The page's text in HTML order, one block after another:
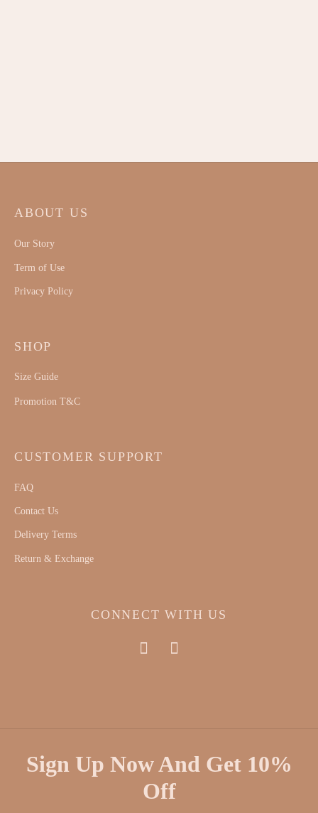
ABOUT US
Our Story
Term of Use
Privacy Policy
SHOP
Size Guide
Promotion T&C
CUSTOMER SUPPORT
FAQ
Contact Us
Delivery Terms
Return & Exchange
CONNECT WITH US
Sign Up Now And Get 10%
Off